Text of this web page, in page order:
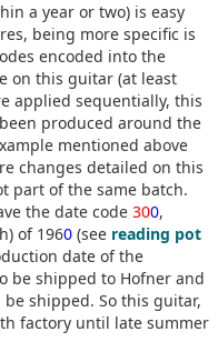
a year or two) is easy
being more specific is
encoded into the
on this guitar (at least
applied sequentially, this
produced around the
mentioned above
changes detailed on this
part of the same batch.
the date code 300,
of 1960 (see reading pot
date of the
be shipped to Hofner and
shipped. So this guitar,
factory until late summer